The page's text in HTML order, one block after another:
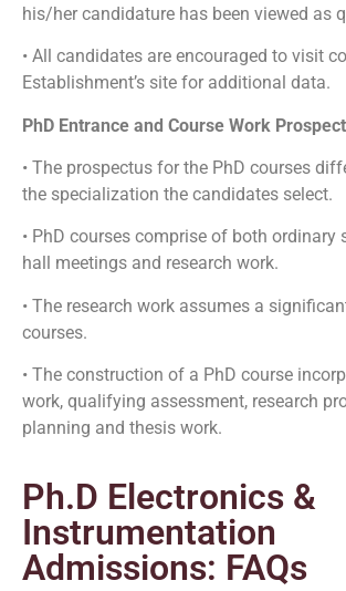
his/her candidature has been viewed as
• All candidates are encouraged to visit
Establishment’s site for additional data.
PhD Entrance and Course Work
• The prospectus for the PhD courses
the specialization the candidates select.
• PhD courses comprise of both ordinary
hall meetings and research work.
• The research work assumes a
courses.
• The construction of a PhD course
work, qualifying assessment, research
planning and thesis work.
Ph.D Electronics &
Instrumentation
Admissions: FAQs